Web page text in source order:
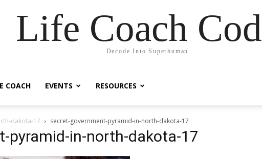
Life Coach
Decode Into Superhuman
COACH EVENTS RESOURCES
dakota-17 secret-government-pyramid-in-north-dakota-17
pyramid-in-north-dakota-17